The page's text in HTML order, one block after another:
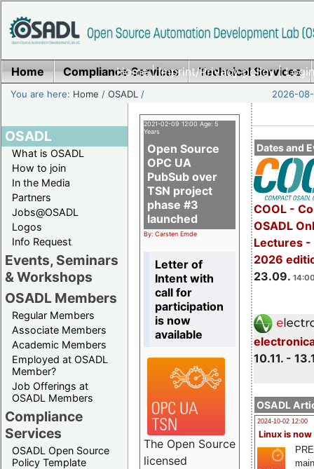
Home|Imprint/Privacy policy|
Home Compliance Services Technical Services
You are here: Home /OSADL / 2026-
OSADL
What is OSADL
How to join
In the Media
Partners
Jobs@OSADL
Logos
Info Request
Events, Seminars
& Workshops
OSADL Members
Regular Members
Associate Members
Academic Members
Employed at OSADL
Member?
Job Offerings at
OSADL Members
Compliance
Services
OSADL Open Source
Policy Template
Dates and
COOL -
OSADL
Lectures -
2026
23.09.
10.11. -
OSADL
2024-10-02 12:00
Linux is now
2021-02-09 12:00 Age: 5
Years
Open Source
OPC UA
PubSub over
TSN project
phase #3
launched
By: Carsten Emde
Letter of
Intent with
call for
participation
is now
available
The Open Source
licensed